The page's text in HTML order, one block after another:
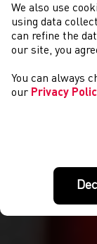
We also use
using data
can refine the
our site, you
You can always
our Privacy